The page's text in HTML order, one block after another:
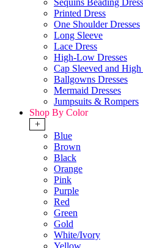
Sequins Beading
Printed Dress
One Shoulder Dresses
Long Sleeve
Lace Dress
High-Low Dresses
Cap Sleeved and
Ballgowns Dresses
Mermaid Dresses
Jumpsuits & Rompers
Shop By Color
+
Blue
Brown
Black
Orange
Pink
Purple
Red
Green
Gold
White/Ivory